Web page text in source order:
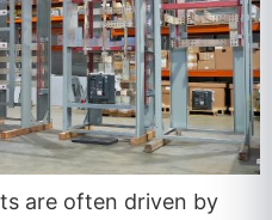
are often driven by